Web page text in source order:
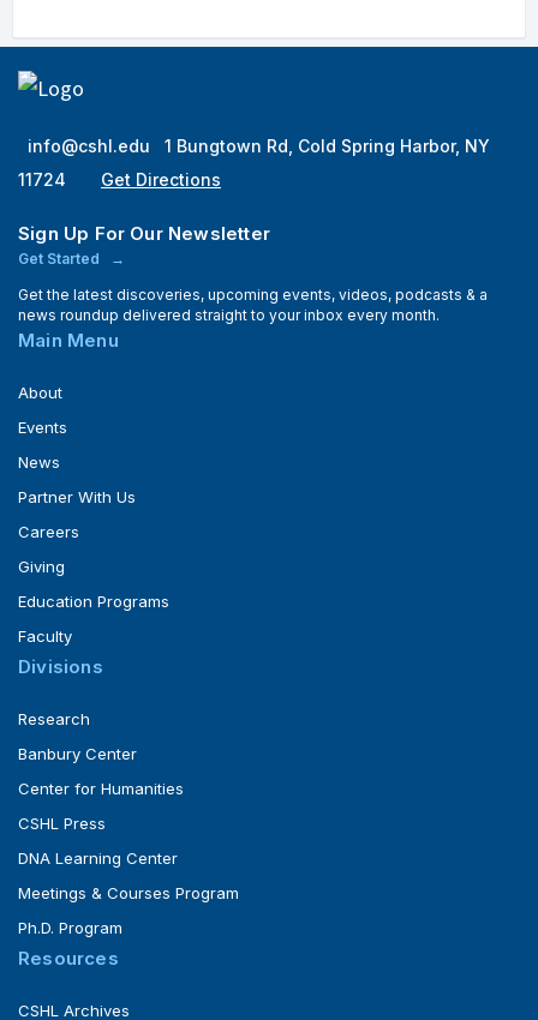
info@cshl.edu
1 Bungtown Rd, Cold Spring Harbor, NY
11724
Get Directions
Sign Up For Our Newsletter
Get Started
Get the latest discoveries, upcoming events, videos, podcasts & a
news roundup delivered straight to your inbox every month.
Main Menu
About
Events
News
Partner With Us
Careers
Giving
Education Programs
Faculty
Divisions
Research
Banbury Center
Center for Humanities
CSHL Press
DNA Learning Center
Meetings & Courses Program
Ph.D. Program
Resources
CSHL Archives